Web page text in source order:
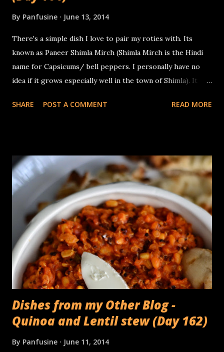
By Panfusine June 13, 2014
There's a simple dish I love to pair my roties with. Its
known as Paneer Shimla Mirch (Shimla Mirch is the Hindi
name for Capsicums/ bell peppers. I personally have no
idea if it grows especially well in the town of Shimla). It
Paneer together with some seasoning that usually involves
with some grilled figs for an appetizer. To cut a long story
short, the salty Halloumi sort of ended up eloping with the
Bell peppers instead, and it turns out, The figs were all the
more happier for it! You need: 1 block Halloumi cheese cut
into 1 cm thick slices 3 Bell peppers (preferably different
colors) 1 teaspoon Fennel seeds 1 teaspoon Bishops weed
(Ajwain) 2 tablespoons Oil Juice from 1/2 a lemon Fresh
cracked peppercorn to taste Gri...
SHARE POST A COMMENT READ MORE
Dishes from my Other Blog -
Quinoa and Lentil stew (Day 162)
By Panfusine June 11, 2014